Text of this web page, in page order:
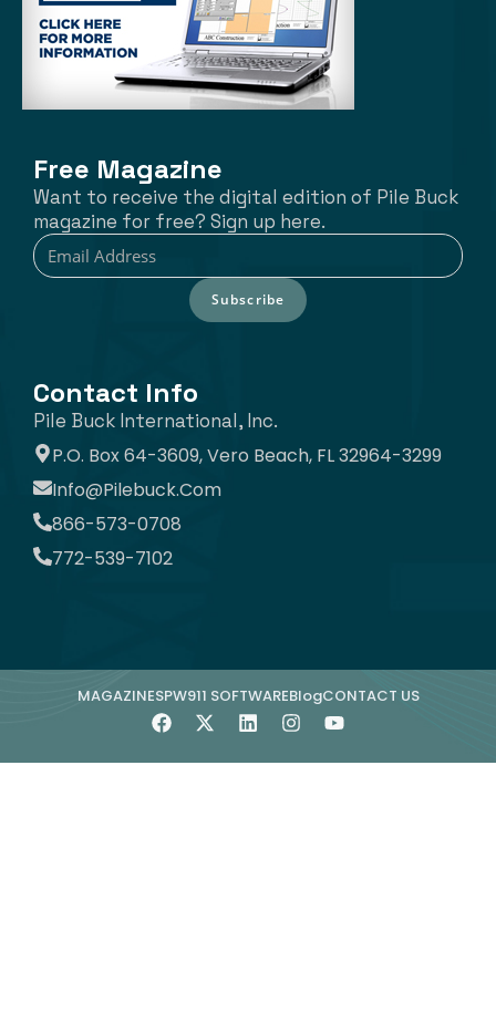
Free Magazine
Want to receive the digital edition of Pile Buck
magazine for free? Sign up here.
Subscribe
Contact Info
Pile Buck International, Inc.
P.O. Box 64-3609, Vero Beach, FL 32964-3299
Info@pilebuck.com
866-573-0708
772-539-7102
MAGAZINESPW911 SOFTWAREBlogCONTACT US